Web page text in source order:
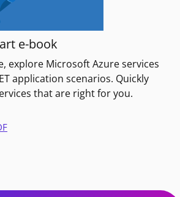
e-book
explore Microsoft Azure services
application scenarios. Quickly
that are right for you.